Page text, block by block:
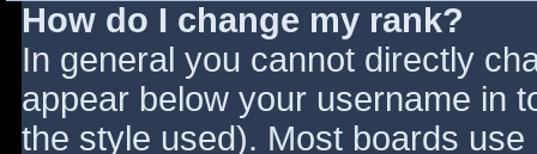
How do I change my rank?
In general you cannot directly
appear below your username in
the style used). Most boards